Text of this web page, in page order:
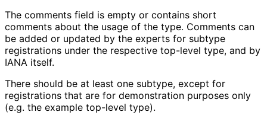
The comments field is empty or contains short
comments about the usage of the type. Comments can
be added or updated by the experts for subtype
registrations under the respective top-level type, and by
IANA itself.
There should be at least one subtype, except for
registrations that are for demonstration purposes only
(e.g. the example top-level type).